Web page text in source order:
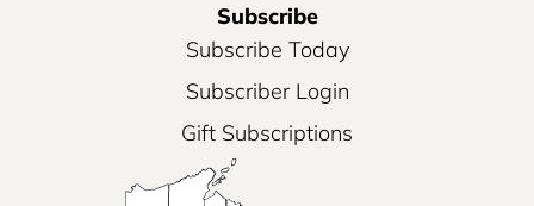
Subscribe
Subscribe Today
Subscriber Login
Gift Subscriptions